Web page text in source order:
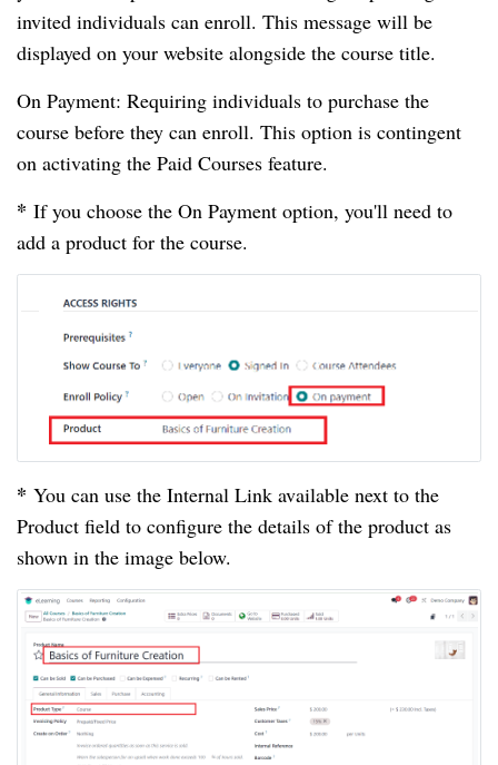
invited individuals can enroll. This message will be
displayed on your website alongside the course title.
On Payment: Requiring individuals to purchase the
course before they can enroll. This option is contingent
on activating the Paid Courses feature.
* If you choose the On Payment option, you'll need to
add a product for the course.
* You can use the Internal Link available next to the
Product field to configure the details of the product as
shown in the image below.